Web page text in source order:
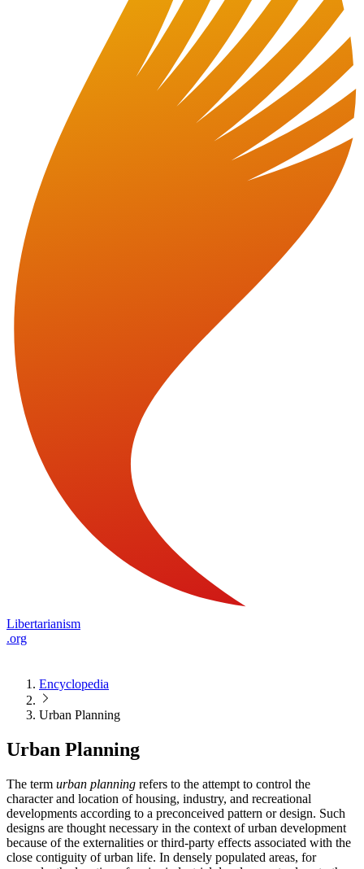
Libertarianism
.org
Encyclopedia
Urban Planning
Urban Planning
The term urban planning refers to the attempt to control the
character and location of housing, industry, and recreational
developments according to a preconceived pattern or design. Such
designs are thought necessary in the context of urban development
because of the externalities or third-party effects associated with the
close contiguity of urban life. In densely populated areas, for